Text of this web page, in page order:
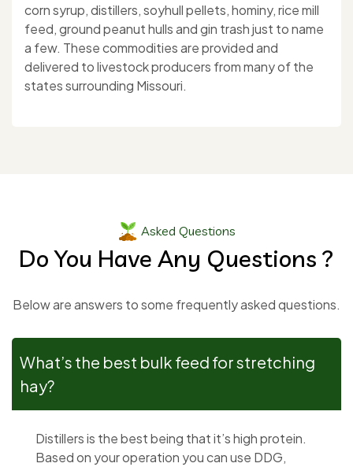
corn syrup, distillers, soyhull pellets, hominy, rice mill
feed, ground peanut hulls and gin trash just to name
a few. These commodities are provided and
delivered to livestock producers from many of the
states surrounding Missouri.
Do You Have Any Questions ?
Asked Questions
Below are answers to some frequently asked questions.
What’s the best bulk feed for stretching
hay?
Distillers is the best being that it’s high protein.
Based on your operation you can use DDG,